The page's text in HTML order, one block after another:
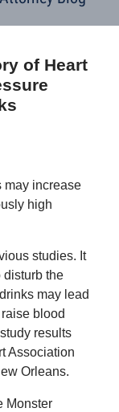
of Heart
may increase
high
studies. It
disturb the
may lead
blood
results
Association
Orleans.
Monster